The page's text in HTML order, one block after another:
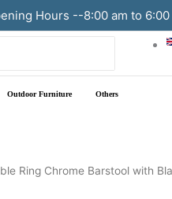
Hours --8:00 am to 6:00
Outdoor Furniture Others
Ring Chrome Barstool with